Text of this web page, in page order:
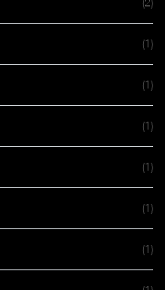
(1)
(1)
(1)
(1)
(1)
(1)